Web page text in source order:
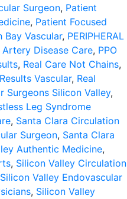
Surgeon, Patient
, Patient Focused
Bay Vascular, PERIPHERAL
Artery Disease Care, PPO
, Real Care Not Chains,
Vascular, Real
Surgeons Silicon Valley,
Leg Syndrome
, Santa Clara Circulation
Surgeon, Santa Clara
Authentic Medicine,
, Silicon Valley Circulation
Silicon Valley Endovascular
, Silicon Valley